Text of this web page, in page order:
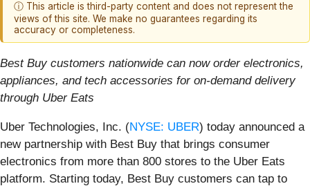
ⓘ This article is third-party content and does not represent the
views of this site. We make no guarantees regarding its
accuracy or completeness.
Best Buy customers nationwide can now order electronics,
appliances, and tech accessories for on-demand delivery
through Uber Eats
Uber Technologies, Inc. (NYSE: UBER) today announced a
new partnership with Best Buy that brings consumer
electronics from more than 800 stores to the Uber Eats
platform. Starting today, Best Buy customers can tap to